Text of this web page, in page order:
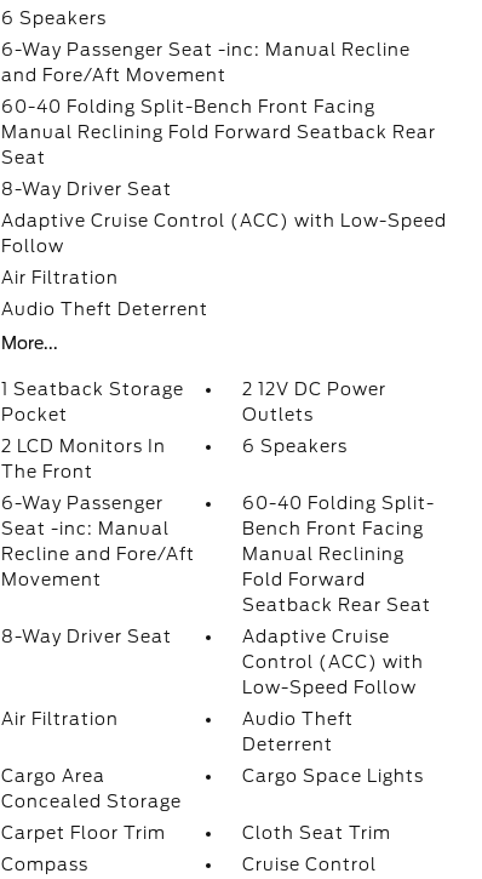
6 Speakers
6-Way Passenger Seat -inc: Manual Recline
and Fore/Aft Movement
60-40 Folding Split-Bench Front Facing
Manual Reclining Fold Forward Seatback Rear
Seat
8-Way Driver Seat
Adaptive Cruise Control (ACC) with Low-Speed
Follow
Air Filtration
Audio Theft Deterrent
More...
1 Seatback Storage
Pocket
2 12V DC Power
Outlets
2 LCD Monitors In
The Front
6 Speakers
6-Way Passenger
Seat -inc: Manual
Recline and Fore/Aft
Movement
60-40 Folding Split-
Bench Front Facing
Manual Reclining
Fold Forward
Seatback Rear Seat
8-Way Driver Seat
Adaptive Cruise
Control (ACC) with
Low-Speed Follow
Air Filtration
Audio Theft
Deterrent
Cargo Area
Concealed Storage
Cargo Space Lights
Carpet Floor Trim
Cloth Seat Trim
Compass
Cruise Control